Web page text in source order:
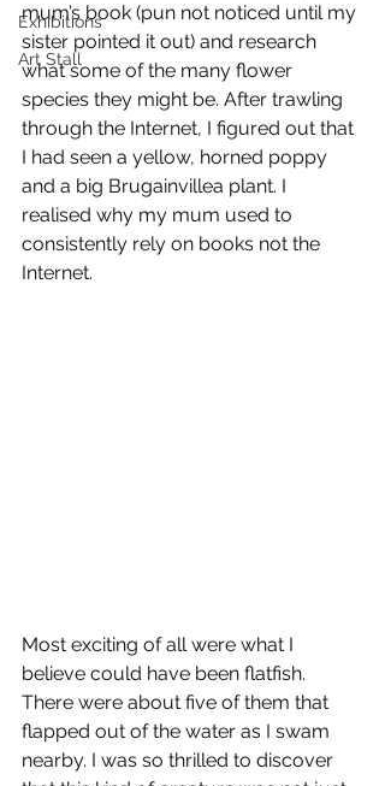
Exhibitions
Art Stall
mum’s book (pun not noticed until my
sister pointed it out) and research
what some of the many flower
species they might be. After trawling
through the Internet, I figured out that
I had seen a yellow, horned poppy
and a big Brugainvillea plant. I
realised why my mum used to
consistently rely on books not the
Internet.
Most exciting of all were what I
believe could have been flatfish.
There were about five of them that
flapped out of the water as I swam
nearby. I was so thrilled to discover